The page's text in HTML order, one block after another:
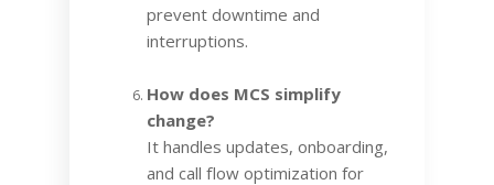
prevent downtime and
interruptions.
How does MCS simplify
change?
It handles updates, onboarding,
and call flow optimization for